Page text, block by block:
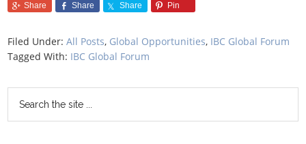
Share Share Share Pin
Filed Under:All Posts, Global Opportunities, IBC Global Forum
Tagged With: IBC Global Forum